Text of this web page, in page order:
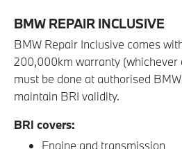
BMW REPAIR INCLUSIVE
BMW Repair Inclusive comes
200,000km warranty (whichever
must be done at authorised
maintain BRI validity.
BRI covers:
Engine and transmission